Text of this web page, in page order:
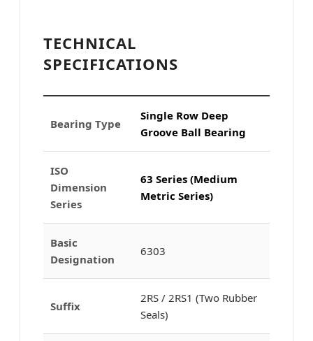
TECHNICAL
SPECIFICATIONS
Bearing Type
Single Row Deep
Groove Ball Bearing
ISO
Dimension
Series
63 Series (Medium
Metric Series)
Basic
Designation
6303
Suffix
2RS / 2RS1 (Two Rubber
Seals)